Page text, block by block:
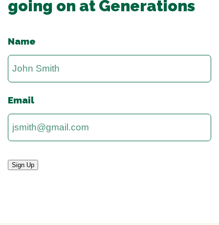
going on at Generations
Name
Email
Sign Up